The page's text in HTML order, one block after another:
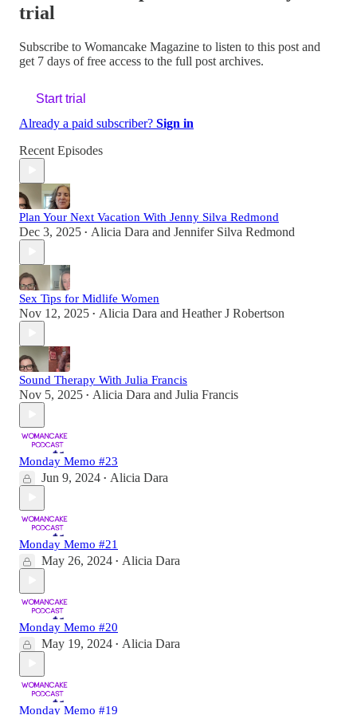
trial
Subscribe to Womancake Magazine to listen to this post and
get 7 days of free access to the full post archives.
Start trial
Already a paid subscriber? Sign in
Recent Episodes
Plan Your Next Vacation With Jenny Silva Redmond
Dec 3, 2025 • Alicia Dara and Jennifer Silva Redmond
Sex Tips for Midlife Women
Nov 12, 2025 • Alicia Dara and Heather J Robertson
Sound Therapy With Julia Francis
Nov 5, 2025 • Alicia Dara and Julia Francis
Monday Memo #23
Jun 9, 2024 • Alicia Dara
Monday Memo #21
May 26, 2024 • Alicia Dara
Monday Memo #20
May 19, 2024 • Alicia Dara
Monday Memo #19